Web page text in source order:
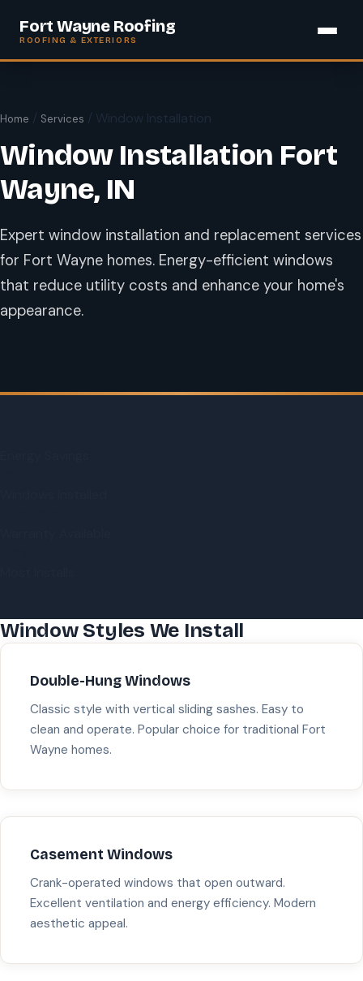
Fort Wayne Roofing
ROOFING & EXTERIORS
Home / Services / Window Installation
Window Installation Fort
Wayne, IN
Expert window installation and replacement services
for Fort Wayne homes. Energy-efficient windows
that reduce utility costs and enhance your home's
appearance.
Window Styles We Install
Double-Hung Windows
Classic style with vertical sliding sashes. Easy to
clean and operate. Popular choice for traditional Fort
Wayne homes.
Casement Windows
Crank-operated windows that open outward.
Excellent ventilation and energy efficiency. Modern
aesthetic appeal.